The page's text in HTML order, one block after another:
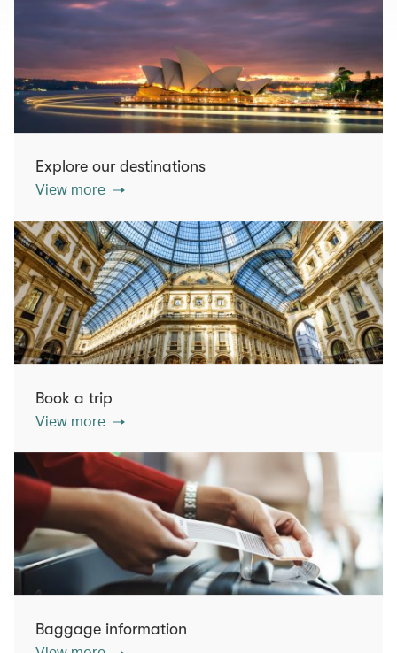
Explore our destinations
View more
Book a trip
View more
Baggage information